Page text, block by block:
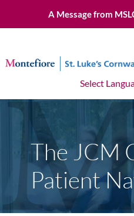
A Message from
Select
The JCM
Patient